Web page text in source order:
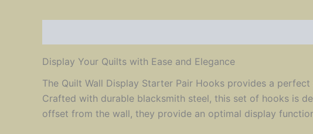
Display Your Quilts with Ease and Elegance
The Quilt Wall Display Starter Pair Hooks provides a
Crafted with durable blacksmith steel, this set of hooks is
offset from the wall, they provide an optimal display